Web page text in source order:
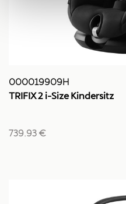
000019909H
TRIFIX 2 i-Size Kindersitz
739.93 €